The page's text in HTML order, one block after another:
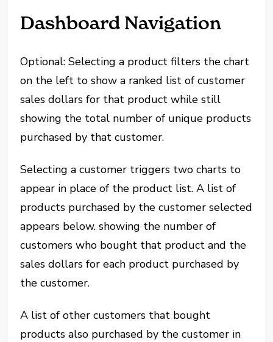
Dashboard Navigation
Optional: Selecting a product filters the chart
on the left to show a ranked list of customer
sales dollars for that product while still
showing the total number of unique products
purchased by that customer.
Selecting a customer triggers two charts to
appear in place of the product list. A list of
products purchased by the customer selected
appears below. showing the number of
customers who bought that product and the
sales dollars for each product purchased by
the customer.
A list of other customers that bought
products also purchased by the customer in